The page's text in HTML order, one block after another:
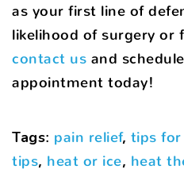
as your first line of
likelihood of surgery or
contact us and
appointment today!
Tags: pain relief, tips for
tips, heat or ice, heat